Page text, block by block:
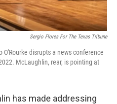
Sergio Flores For The Texas Tribune
disrupts a news conference
McLaughlin, rear, is pointing at
has made addressing